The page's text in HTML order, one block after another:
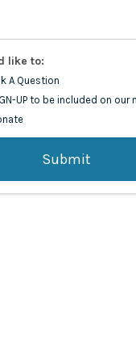
like to:
A Question
UP to be included on our